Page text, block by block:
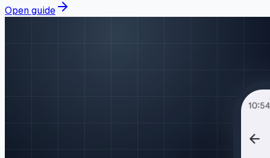
Open guide